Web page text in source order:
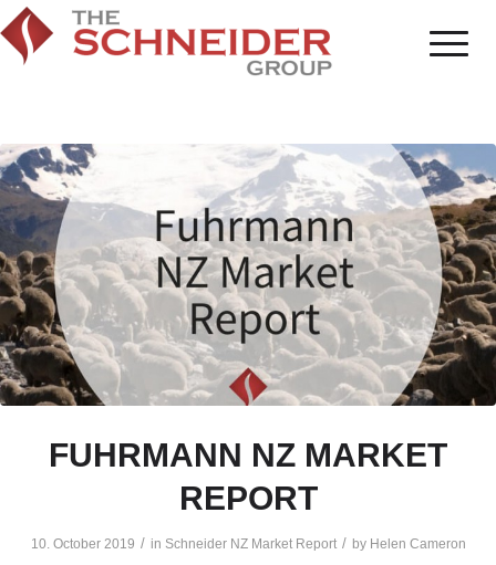
FUHRMANN NZ MARKET
REPORT
10. October 2019 / in Schneider NZ Market Report / by Helen Cameron